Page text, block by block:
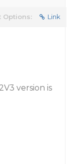
Options: Link
version is